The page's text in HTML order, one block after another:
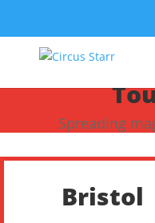
Spreading
Bristol